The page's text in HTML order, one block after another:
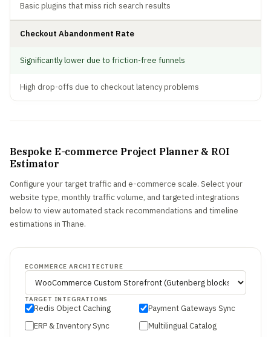
Basic plugins that miss rich search results
Checkout Abandonment Rate
Significantly lower due to friction-free funnels
High drop-offs due to checkout latency problems
Bespoke E-commerce Project Planner & ROI
Estimator
Configure your target traffic and e-commerce scale. Select your
website type, monthly traffic volume, and targeted integrations
below to view automated stack recommendations and timeline
estimations in Thane.
ECOMMERCE ARCHITECTURE
TARGET INTEGRATIONS
Redis Object Caching
Payment Gateways Sync
ERP & Inventory Sync
Multilingual Catalog